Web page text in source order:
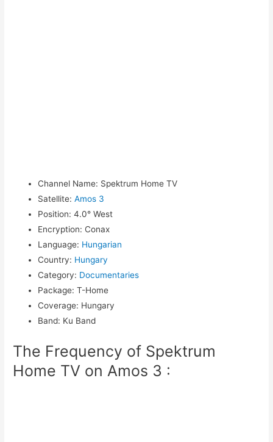
Channel Name: Spektrum Home TV
Satellite: Amos 3
Position: 4.0° West
Encryption: Conax
Language: Hungarian
Country: Hungary
Category: Documentaries
Package: T-Home
Coverage: Hungary
Band: Ku Band
The Frequency of Spektrum
Home TV on Amos 3 :